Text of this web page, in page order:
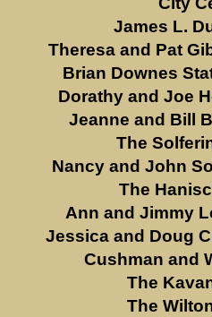
James L.
Theresa and Pat
Brian Downes
Dorathy and Joe
Jeanne and Bill
The
Nancy and John
The
Ann and Jimmy
Jessica and Doug
Cushman and
The
The